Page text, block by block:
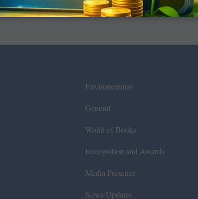
Environmental
General
World of Books
Recognition and Awards
Media Presence
News Updates